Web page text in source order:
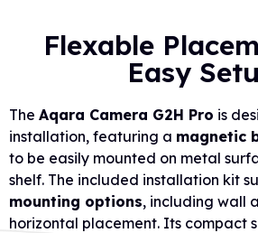
Flexable
Easy
The Aqara Camera G2H Pro is
installation, featuring a magnetic
to be easily mounted on metal
shelf. The included installation kit
mounting options, including wall
horizontal placement. Its compact